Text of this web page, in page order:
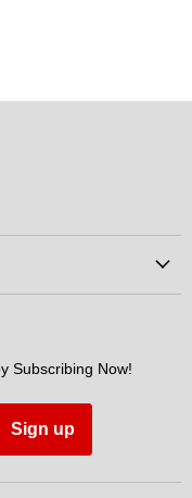
Subscribing Now!
Sign up